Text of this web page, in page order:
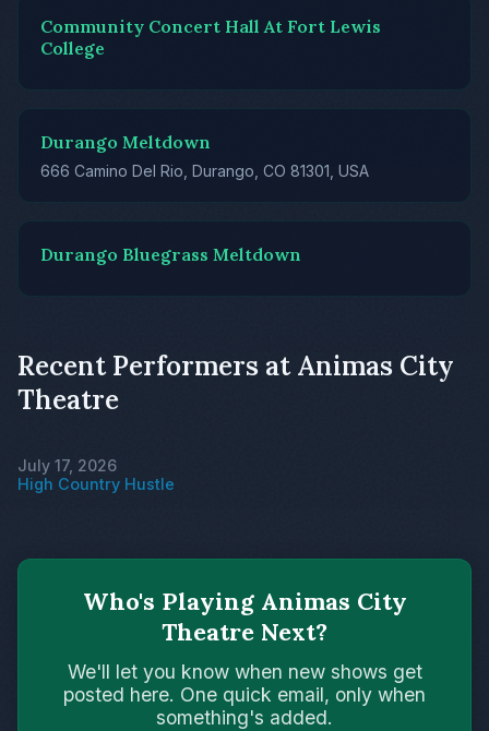
Community Concert Hall At Fort Lewis
College
Durango Meltdown
666 Camino Del Rio, Durango, CO 81301, USA
Durango Bluegrass Meltdown
Recent Performers at Animas City
Theatre
July 17, 2026
High Country Hustle
Who's Playing Animas City
Theatre Next?
We'll let you know when new shows get
posted here. One quick email, only when
something's added.